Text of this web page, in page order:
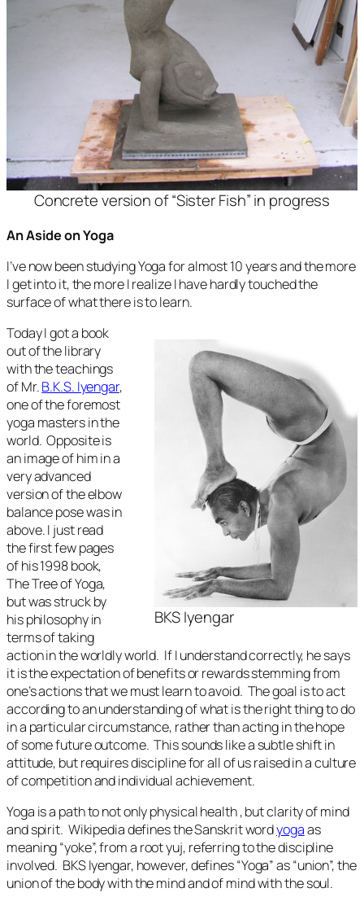
Concrete version of “Sister Fish” in progress
An Aside on Yoga
I’ve now been studying Yoga for almost 10 years and the more
I get into it, the more I realize I have hardly touched the
surface of what there is to learn.
BKS Iyengar
Today I got a book
out of the library
with the teachings
of Mr.B.K.S. Iyengar,
one of the foremost
yoga masters in the
world. Opposite is
an image of him in a
very advanced
version of the elbow
balance pose was in
above. I just read
the first few pages
of his 1998 book,
The Tree of Yoga,
but was struck by
his philosophy in
terms of taking
action in the worldly world. If I understand correctly, he says
it is the expectation of benefits or rewards stemming from
one’s actions that we must learn to avoid. The goal is to act
according to an understanding of what is the right thing to do
in a particular circumstance, rather than acting in the hope
of some future outcome. This sounds like a subtle shift in
attitude, but requires discipline for all of us raised in a culture
of competition and individual achievement.
Yoga is a path to not only physical health , but clarity of mind
and spirit. Wikipedia defines the Sanskrit wordyogaas
meaning “yoke”, from a rootyuj, referring to the discipline
involved. BKS Iyengar, however, defines “Yoga” as “union”, the
union of the body with the mind and of mind with the soul.